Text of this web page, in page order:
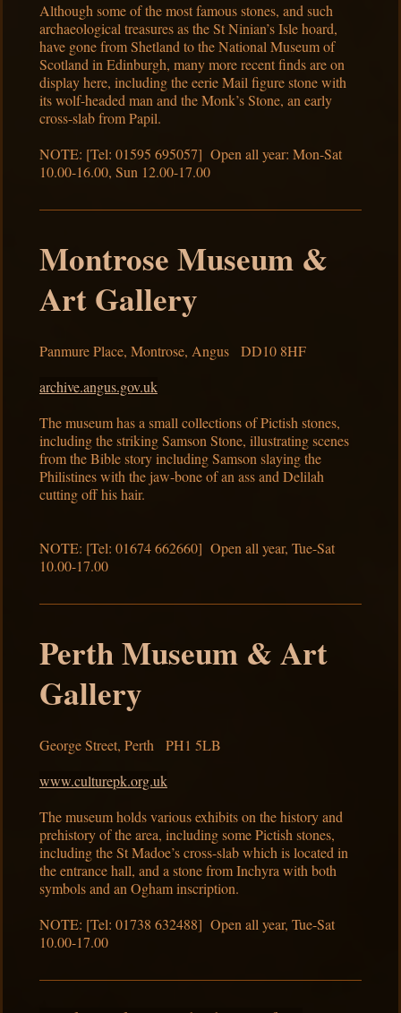
Although some of the most famous stones, and such
archaeological treasures as the St Ninian’s Isle hoard,
have gone from Shetland to the National Museum of
Scotland in Edinburgh, many more recent finds are on
display here, including the eerie Mail figure stone with
its wolf-headed man and the Monk’s Stone, an early
cross-slab from Papil.
NOTE: [Tel: 01595 695057] Open all year: Mon-Sat
10.00-16.00, Sun 12.00-17.00
Montrose Museum &
Art Gallery
Panmure Place, Montrose, Angus DD10 8HF
archive.angus.gov.uk
The museum has a small collections of Pictish stones,
including the striking Samson Stone, illustrating scenes
from the Bible story including Samson slaying the
Philistines with the jaw-bone of an ass and Delilah
cutting off his hair.
NOTE: [Tel: 01674 662660] Open all year, Tue-Sat
10.00-17.00
Perth Museum & Art
Gallery
George Street, Perth PH1 5LB
www.culturepk.org.uk
The museum holds various exhibits on the history and
prehistory of the area, including some Pictish stones,
including the St Madoe’s cross-slab which is located in
the entrance hall, and a stone from Inchyra with both
symbols and an Ogham inscription.
NOTE: [Tel: 01738 632488] Open all year, Tue-Sat
10.00-17.00